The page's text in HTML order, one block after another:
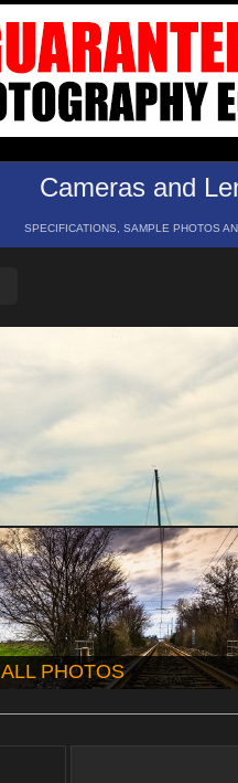
Cameras and
SPECIFICATIONS, SAMPLE PHOTOS
ALL PHOTOS